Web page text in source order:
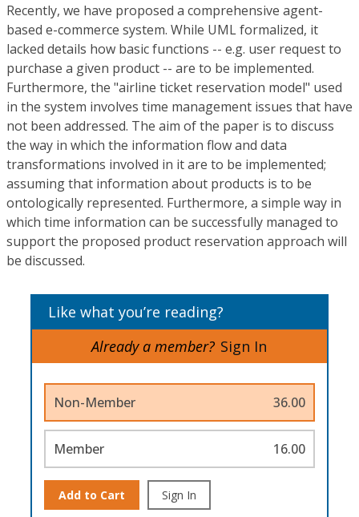
Recently, we have proposed a comprehensive agent-
based e-commerce system. While UML formalized, it
lacked details how basic functions -- e.g. user request to
purchase a given product -- are to be implemented.
Furthermore, the "airline ticket reservation model" used
in the system involves time management issues that have
not been addressed. The aim of the paper is to discuss
the way in which the information flow and data
transformations involved in it are to be implemented;
assuming that information about products is to be
ontologically represented. Furthermore, a simple way in
which time information can be successfully managed to
support the proposed product reservation approach will
be discussed.
Like what you’re reading?
Already a member? Sign In
Non-Member 36.00
Member 16.00
Add to Cart Sign In